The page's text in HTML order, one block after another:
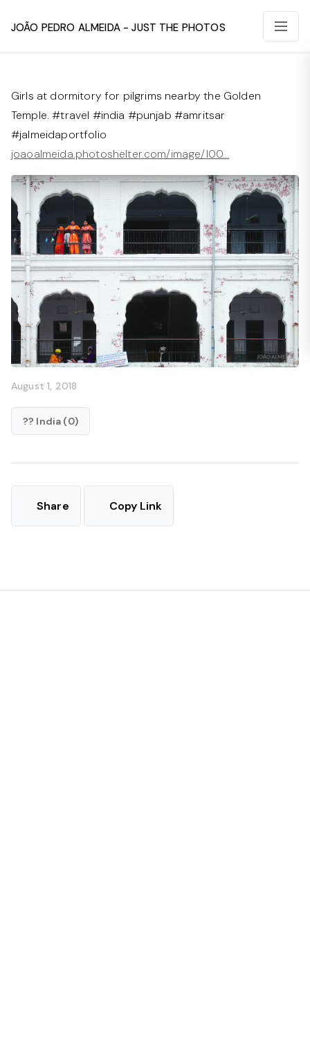
João Pedro Almeida - Just The Photos
Girls at dormitory for pilgrims nearby the Golden
Temple. #travel #india #punjab #amritsar
#jalmeidaportfolio
joaoalmeida.photoshelter.com/image/I00…
August 1, 2018
?? India (0)
Share Copy Link